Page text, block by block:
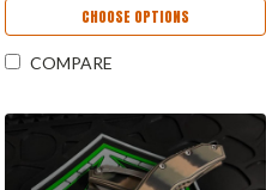
CHOOSE OPTIONS
COMPARE